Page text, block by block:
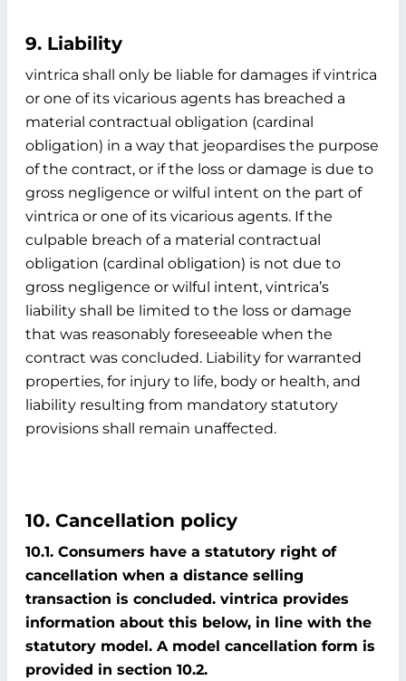
9. Liability
vintrica shall only be liable for damages if vintrica
or one of its vicarious agents has breached a
material contractual obligation (cardinal
obligation) in a way that jeopardises the purpose
of the contract, or if the loss or damage is due to
gross negligence or wilful intent on the part of
vintrica or one of its vicarious agents. If the
culpable breach of a material contractual
obligation (cardinal obligation) is not due to
gross negligence or wilful intent, vintrica’s
liability shall be limited to the loss or damage
that was reasonably foreseeable when the
contract was concluded. Liability for warranted
properties, for injury to life, body or health, and
liability resulting from mandatory statutory
provisions shall remain unaffected.
10. Cancellation policy
10.1. Consumers have a statutory right of
cancellation when a distance selling
transaction is concluded. vintrica provides
information about this below, in line with the
statutory model. A model cancellation form is
provided in section 10.2.